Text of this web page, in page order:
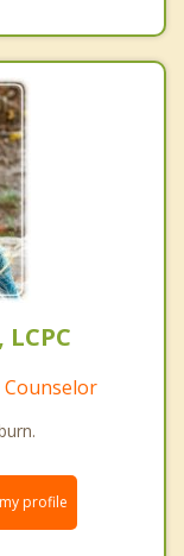
Counselor
profile